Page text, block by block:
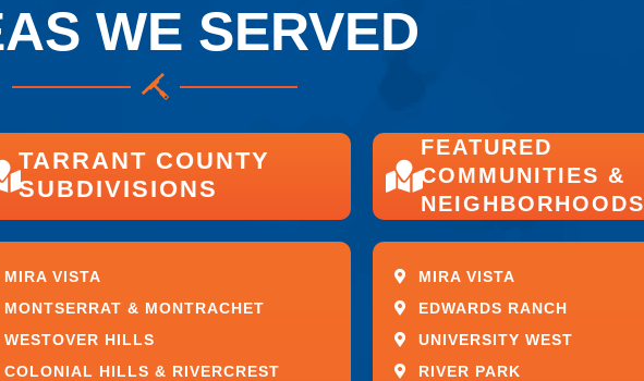
Windowsis an important part of
GLASS
WE SERVED
TARRANT COUNTY
SUBDIVISIONS
FEATURED
COMMUNITIES &
NEIGHBORHOODS
MIRA VISTA
MONTSERRAT & MONTRACHET
WESTOVER HILLS
COLONIAL HILLS & RIVERCREST
MIRA VISTA
EDWARDS RANCH
UNIVERSITY WEST
RIVER PARK